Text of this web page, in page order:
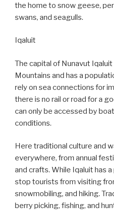
the home to snow geese,
swans, and seagulls.
Iqaluit
The capital of Nunavut
Mountains and has a
rely on sea connections for
there is no rail or road for a
can only be accessed by
conditions.
Here traditional culture and
everywhere, from annual
and crafts. While Iqaluit has
stop tourists from visiting
snowmobiling, and hiking.
berry picking, fishing, and